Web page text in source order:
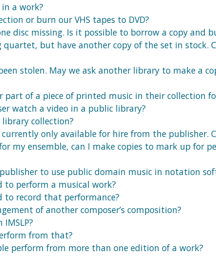
a work?
or burn our VHS tapes to DVD?
disc missing. Is it possible to borrow a copy and
but have another copy of the set in stock.
stolen. May we ask another library to make a
of a piece of printed music in their collection
watch a video in a public library?
collection?
only available for hire from the publisher.
my ensemble, can I make copies to mark up for
to use public domain music in notation
to perform a musical work?
to record that performance?
of another composer’s composition?
from that?
perform from more than one edition of a work?